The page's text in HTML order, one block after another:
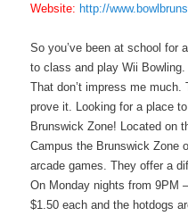
Website: http://
So you’ve been at school for
to class and play Wii Bowling.
That don’t impress me
prove it. Looking for a place
Brunswick Zone! Located on
Campus the Brunswick Zone
arcade games. They offer a
On Monday nights from 9PM
$1.50 each and the hotdogs